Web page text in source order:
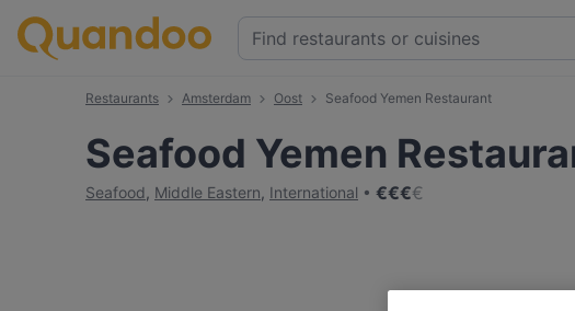
Restaurants Amsterdam Oost Seafood Yemen Restaurant
Seafood Yemen
Seafood, Middle Eastern, International €€€€